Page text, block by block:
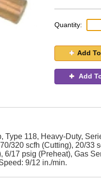
Quantity:
Add
Add
118, Heavy-Duty,
320 scfh (Cutting), 20/33
6/17 psig (Preheat), Gas
9/12 in./min.